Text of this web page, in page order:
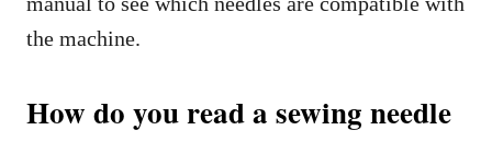
the machine.
How do you read a sewing needle